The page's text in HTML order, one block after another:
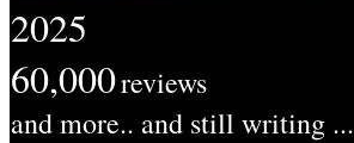
2025
60,000reviews
and more.. and still writing ...